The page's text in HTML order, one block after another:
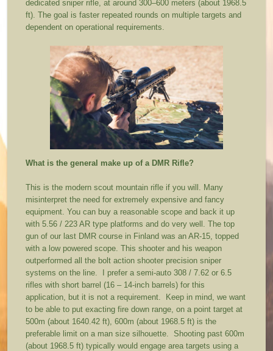
dedicated sniper rifle, at around 300–600 meters (about 1968.5
ft). The goal is faster repeated rounds on multiple targets and
dependent on operational requirements.
What is the general make up of a DMR Rifle?
This is the modern scout mountain rifle if you will. Many
misinterpret the need for extremely expensive and fancy
equipment. You can buy a reasonable scope and back it up
with 5.56 / 223 AR type platforms and do very well. The top
gun of our last DMR course in Finland was an AR-15, topped
with a low powered scope. This shooter and his weapon
outperformed all the bolt action shooter precision sniper
systems on the line. I prefer a semi-auto 308 / 7.62 or 6.5
rifles with short barrel (16 – 14-inch barrels) for this
application, but it is not a requirement. Keep in mind, we want
to be able to put exacting fire down range, on a point target at
500m (about 1640.42 ft), 600m (about 1968.5 ft) is the
preferable limit on a man size silhouette. Shooting past 600m
(about 1968.5 ft) typically would engage area targets using a